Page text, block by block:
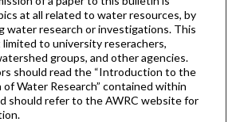
at all related to water resources, by
water research or investigations. This
to university reserachers,
groups, and other agencies.
should read the “Introduction to the
Water Research” contained within
should refer to the AWRC website for